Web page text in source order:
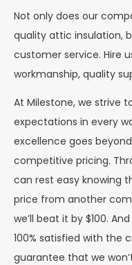
Not only does our
quality attic insulation,
customer service. Hire
workmanship, quality
At Milestone, we strive
expectations in every
excellence goes
competitive pricing.
can rest easy knowing
price from another
we’ll beat it by $100.
100% satisfied with the
guarantee that we